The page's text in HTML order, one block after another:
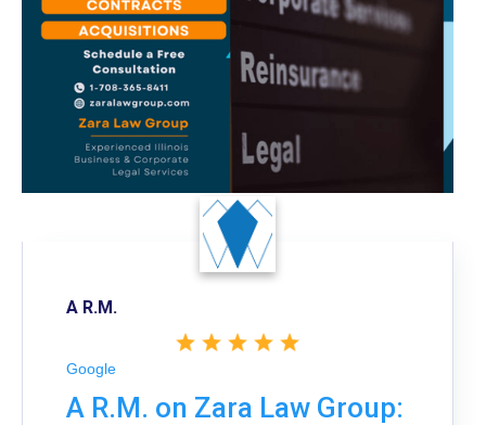
A R.M.
Google
A R.M. on Zara Law Group: